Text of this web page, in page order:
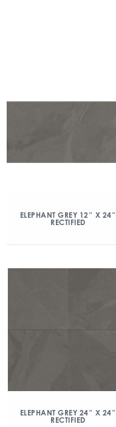
ELEPHANT GREY 12″ X 24″
RECTIFIED
ELEPHANT GREY 24″ X 24″
RECTIFIED